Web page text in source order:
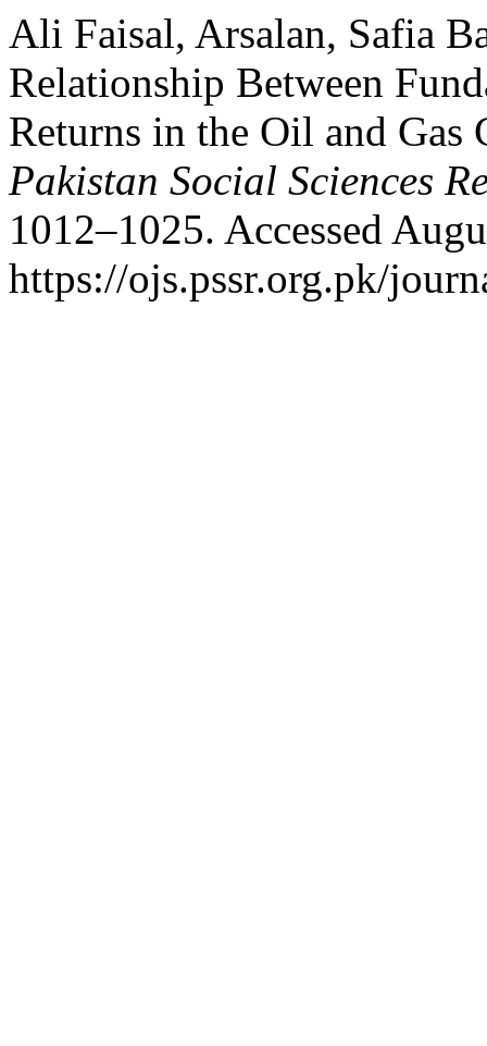
Ali Faisal, Arsalan, Safia
Relationship Between
Returns in the Oil and Gas
Pakistan Social Sciences
1012–1025. Accessed
https://ojs.pssr.org.pk/